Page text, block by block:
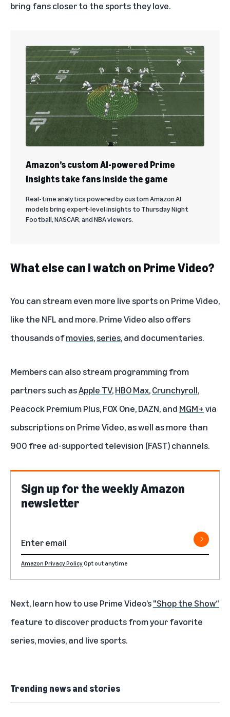
bring fans closer to the sports they love.
Amazon’s custom AI-powered Prime
Insights take fans inside the game
Real-time analytics powered by custom Amazon AI
models bring expert-level insights to Thursday Night
Football, NASCAR, and NBA viewers.
What else can I watch on Prime Video?
You can stream even more live sportson Prime Video,
like the NFL and more. Prime Video also offers
thousands ofmovies,series, and documentaries.
Members can also stream programming from
partners such asApple TV,HBO Max,Crunchyroll,
Peacock Premium Plus,FOX One,DAZN, and MGM+ via
subscriptions on Prime Video, as well as more than
900 free ad-supported television (FAST) channels.
Sign up for the weekly Amazon
newsletter
Amazon Privacy PolicyOpt out anytime
Next, learn how to use Prime Video’s"Shop the Show“
feature to discover products from your favorite
series, movies, and live sports.
Trending news and stories